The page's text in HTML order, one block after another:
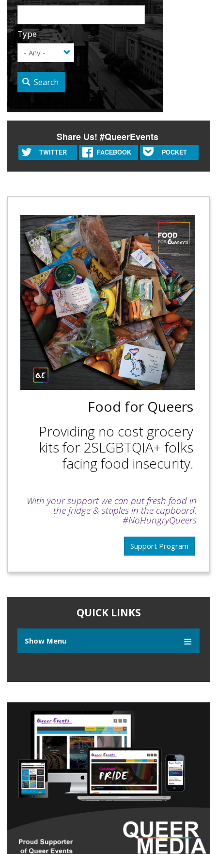
Type
Search
Share Us! #QueerEvents
TWITTER FACEBOOK POCKET
Food for Queers
Providing no cost grocery
kits for 2SLGBTQIA+ folks
facing food insecurity.
With your support we can put fresh food in
the fridge & staples in the cupboard.
#NoHungryQueers
Support Program
QUICK LINKS
Show Menu